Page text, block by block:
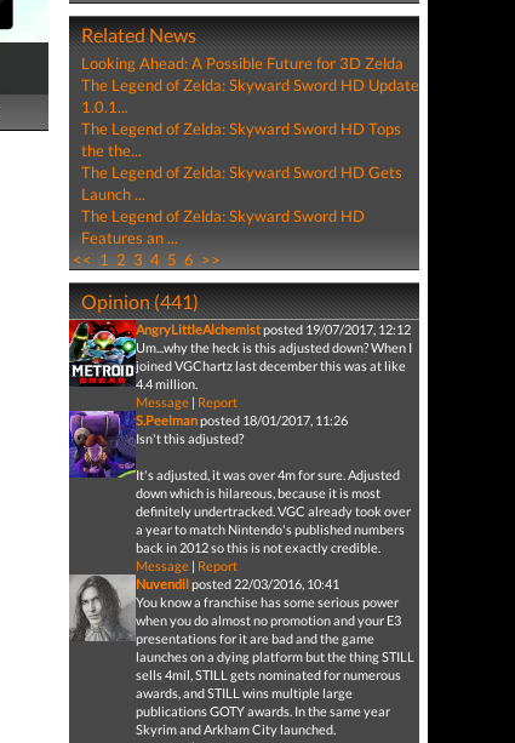
Related News
Looking Ahead: A Possible Future for 3D Zelda
The Legend of Zelda: Skyward Sword HD Update
1.0.1...
The Legend of Zelda: Skyward Sword HD Tops
the the...
The Legend of Zelda: Skyward Sword HD Gets
Launch ...
The Legend of Zelda: Skyward Sword HD
Features an ...
<< 1 2 3 4 5 6 >>
Opinion (441)
AngryLittleAlchemistposted 19/07/2017, 12:12
Um...why the heck is this adjusted down? When I
joined VGChartz last december this was at like
4.4 million.
Message| Report
S.Peelmanposted 18/01/2017, 11:26
Isn't this adjusted?
It's adjusted, it was over 4m for sure. Adjusted
down which is hilareous, because it is most
definitely undertracked. VGC already took over
a year to match Nintendo's published numbers
back in 2012 so this is not exactly credible.
Message| Report
Nuvendilposted 22/03/2016, 10:41
You know a franchise has some serious power
when you do almost no promotion and your E3
presentations for it are bad and the game
launches on a dying platform but the thing STILL
sells 4mil, STILL gets nominated for numerous
awards, and STILL wins multiple large
publications GOTY awards. In the same year
Skyrim and Arkham City launched.